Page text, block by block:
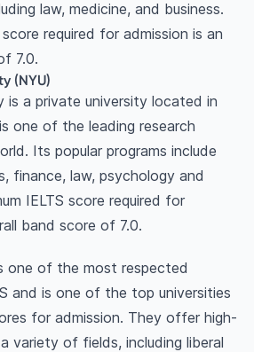
law, medicine, and business.
score required for admission is an
7.0.
(NYU)
is a private university located in
one of the leading research
Its popular programs include
finance, law, psychology and
IELTS score required for
band score of 7.0.
one of the most respected
and is one of the top universities
for admission. They offer high-
variety of fields, including liberal